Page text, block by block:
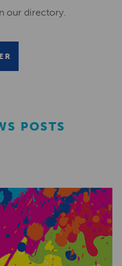
our directory.
POSTS